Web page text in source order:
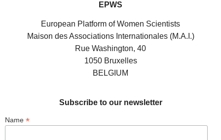
EPWS
European Platform of Women Scientists
Maison des Associations Internationales (M.A.I.)
Rue Washington, 40
1050 Bruxelles
BELGIUM
Subscribe to our newsletter
Name *